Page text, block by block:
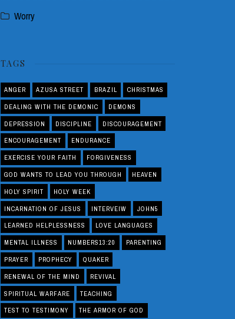
Worry
TAGS
ANGER AZUSA STREET BRAZIL CHRISTMAS
DEALING WITH THE DEMONIC DEMONS
DEPRESSION DISCIPLINE DISCOURAGEMENT
ENCOURAGEMENT ENDURANCE
EXERCISE YOUR FAITH FORGIVENESS
GOD WANTS TO LEAD YOU THROUGH HEAVEN
HOLY SPIRIT HOLY WEEK
INCARNATION OF JESUS INTERVEIW JOHN5
LEARNED HELPLESSNESS LOVE LANGUAGES
MENTAL ILLNESS NUMBERS13:20 PARENTING
PRAYER PROPHECY QUAKER
RENEWAL OF THE MIND REVIVAL
SPIRITUAL WARFARE TEACHING
TEST TO TESTIMONY THE ARMOR OF GOD